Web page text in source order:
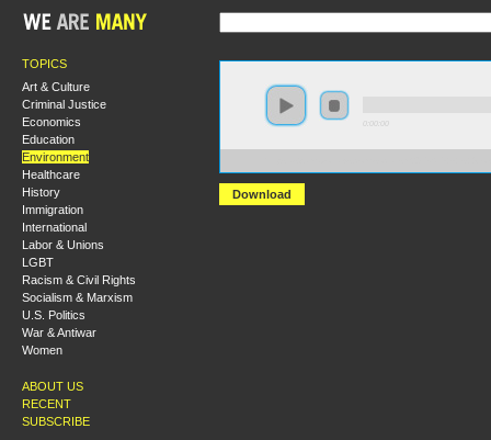
TOPICS
Art & Culture
Criminal Justice
Economics
Education
Environment
Healthcare
History
Immigration
International
Labor & Unions
LGBT
Racism & Civil Rights
Socialism & Marxism
U.S. Politics
War & Antiwar
Women
ABOUT US
RECENT
SUBSCRIBE
Download